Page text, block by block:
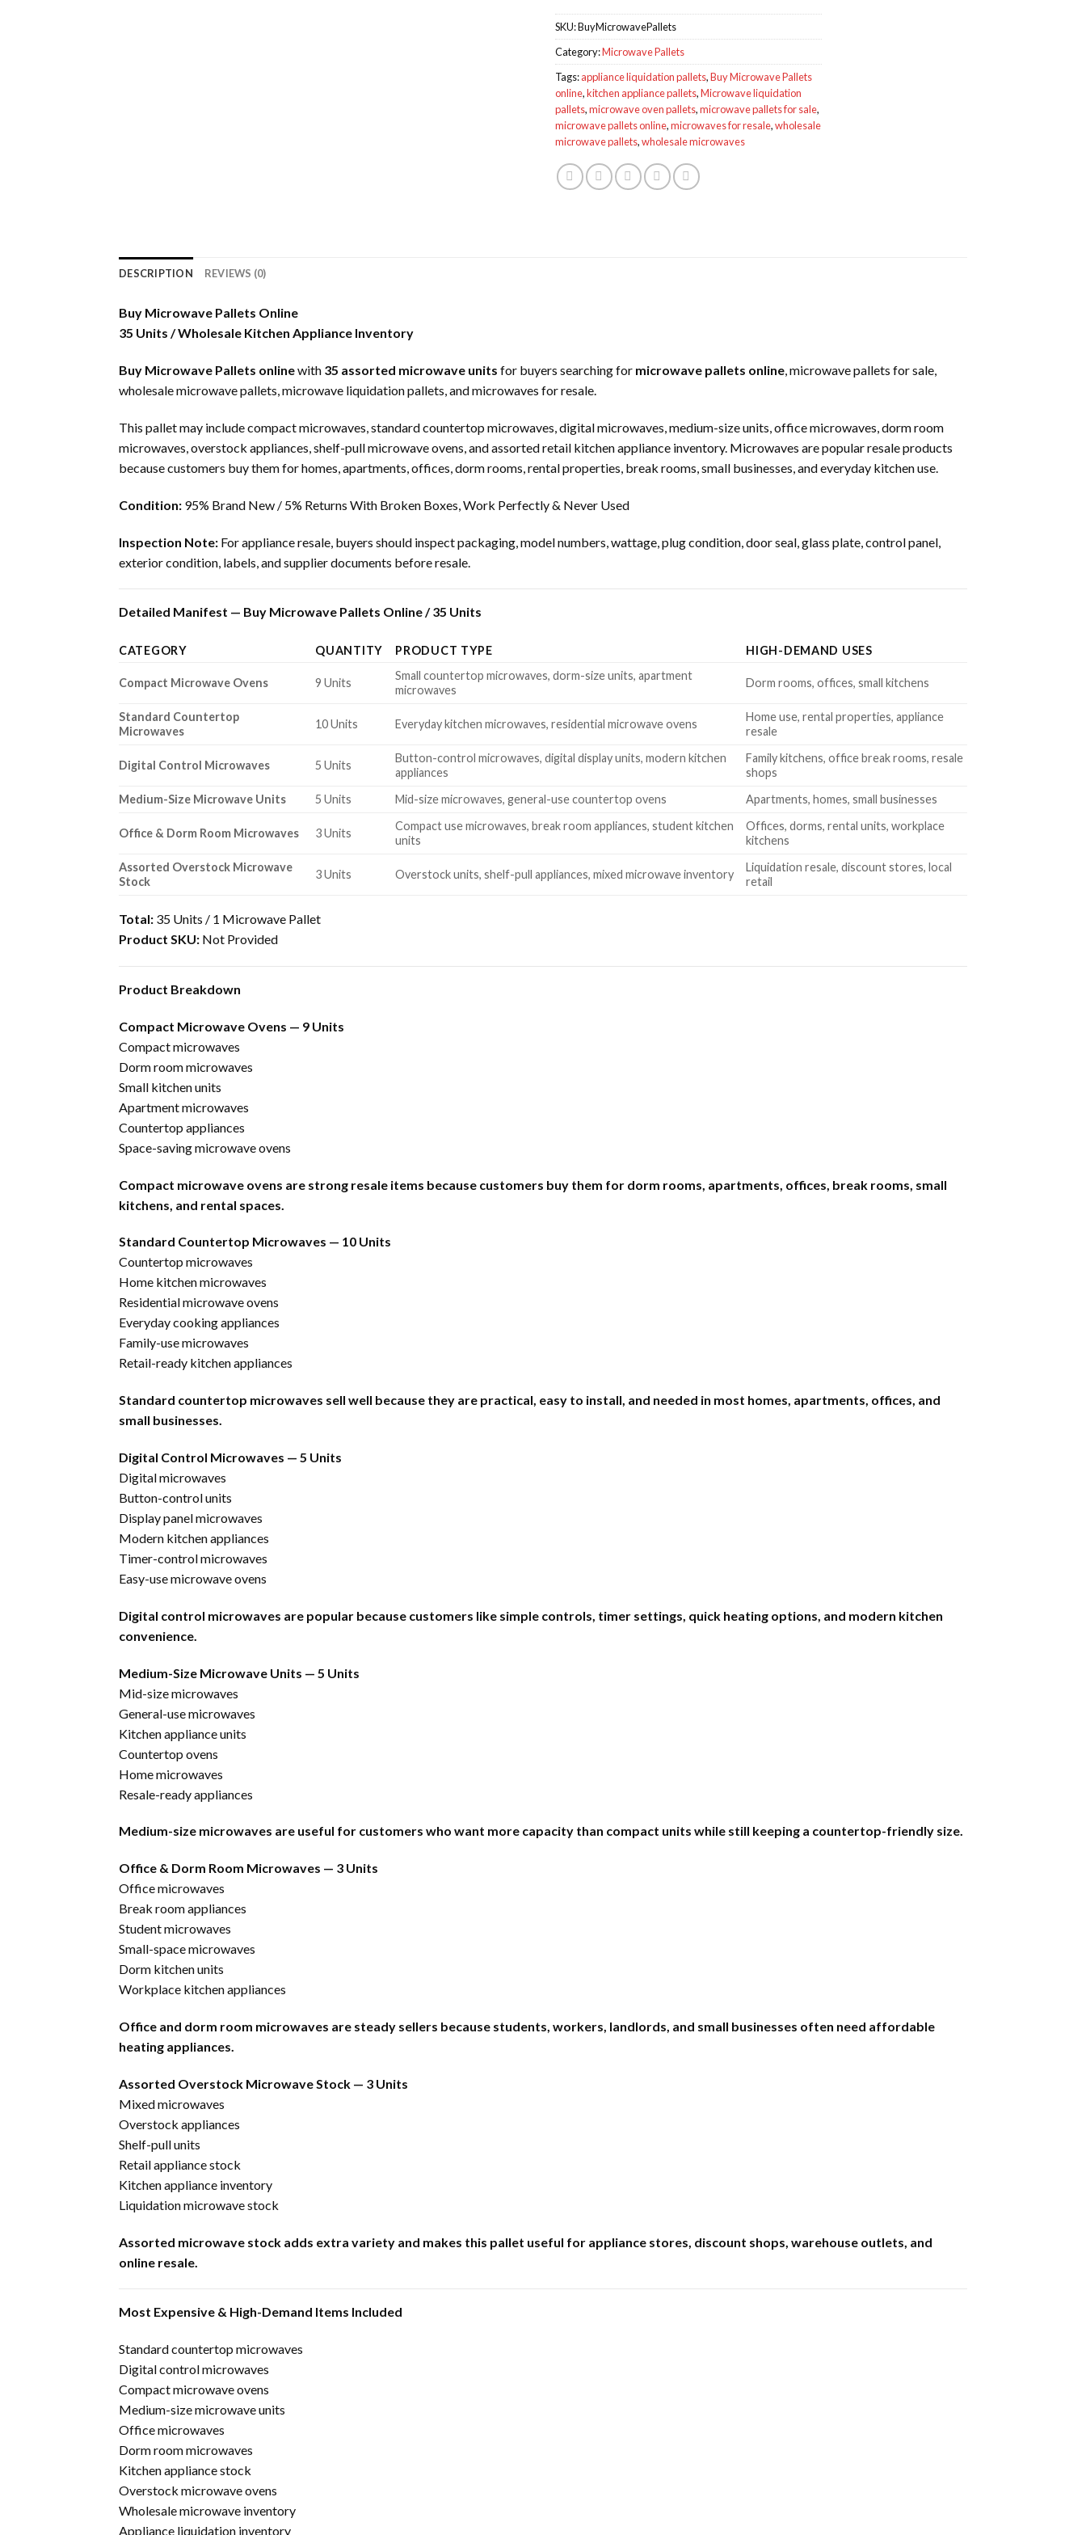
SKU:BuyMicrowavePallets
Category:Microwave Pallets
Tags:appliance liquidation pallets,Buy Microwave Pallets
online,kitchen appliance pallets,Microwave liquidation
pallets,microwave oven pallets,microwave pallets for sale,
microwave pallets online,microwaves for resale,wholesale
microwave pallets,wholesale microwaves
DESCRIPTION REVIEWS (0)
Buy Microwave Pallets Online
35 Units / Wholesale Kitchen Appliance Inventory
Buy Microwave Pallets onlinewith 35 assorted microwave units for buyers searching for microwave pallets online, microwave pallets for sale,
wholesale microwave pallets, microwave liquidation pallets, and microwaves for resale.
This pallet may include compact microwaves, standard countertop microwaves, digital microwaves, medium-size units, office microwaves, dorm room
microwaves, overstock appliances, shelf-pull microwave ovens, and assorted retail kitchen appliance inventory. Microwaves are popular resale products
because customers buy them for homes, apartments, offices, dorm rooms, rental properties, break rooms, small businesses, and everyday kitchen use.
Condition: 95% Brand New / 5% Returns With Broken Boxes, Work Perfectly & Never Used
Inspection Note: For appliance resale, buyers should inspect packaging, model numbers, wattage, plug condition, door seal, glass plate, control panel,
exterior condition, labels, and supplier documents before resale.
Detailed Manifest — Buy Microwave Pallets Online / 35 Units
CATEGORY QUANTITY PRODUCT TYPE HIGH-DEMAND USES
Compact Microwave Ovens 9 Units
Small countertop microwaves, dorm-size units, apartment
microwaves
Dorm rooms, offices, small kitchens
Standard Countertop
Microwaves
10 Units Everyday kitchen microwaves, residential microwave ovens
Home use, rental properties, appliance
resale
Digital Control Microwaves 5 Units
Button-control microwaves, digital display units, modern kitchen
appliances
Family kitchens, office break rooms, resale
shops
Medium-Size Microwave Units
5 Units Mid-size microwaves, general-use countertop ovens Apartments, homes, small businesses
Office & Dorm Room Microwaves 3 Units
Compact use microwaves, break room appliances, student kitchen
units
Offices, dorms, rental units, workplace
kitchens
Assorted Overstock Microwave
Stock
3 Units Overstock units, shelf-pull appliances, mixed microwave inventory
Liquidation resale, discount stores, local
retail
Total: 35 Units / 1 Microwave Pallet
Product SKU: Not Provided
Product Breakdown
Compact Microwave Ovens — 9 Units
Compact microwaves
Dorm room microwaves
Small kitchen units
Apartment microwaves
Countertop appliances
Space-saving microwave ovens
Compact microwave ovens are strong resale items because customers buy them for dorm rooms, apartments, offices, break rooms, small
kitchens, and rental spaces.
Standard Countertop Microwaves — 10 Units
Countertop microwaves
Home kitchen microwaves
Residential microwave ovens
Everyday cooking appliances
Family-use microwaves
Retail-ready kitchen appliances
Standard countertop microwaves sell well because they are practical, easy to install, and needed in most homes, apartments, offices, and
small businesses.
Digital Control Microwaves — 5 Units
Digital microwaves
Button-control units
Display panel microwaves
Modern kitchen appliances
Timer-control microwaves
Easy-use microwave ovens
Digital control microwaves are popular because customers like simple controls, timer settings, quick heating options, and modern kitchen
convenience.
Medium-Size Microwave Units — 5 Units
Mid-size microwaves
General-use microwaves
Kitchen appliance units
Countertop ovens
Home microwaves
Resale-ready appliances
Medium-size microwaves are useful for customers who want more capacity than compact units while still keeping a countertop-friendly size.
Office & Dorm Room Microwaves — 3 Units
Office microwaves
Break room appliances
Student microwaves
Small-space microwaves
Dorm kitchen units
Workplace kitchen appliances
Office and dorm room microwaves are steady sellers because students, workers, landlords, and small businesses often need affordable
heating appliances.
Assorted Overstock Microwave Stock — 3 Units
Mixed microwaves
Overstock appliances
Shelf-pull units
Retail appliance stock
Kitchen appliance inventory
Liquidation microwave stock
Assorted microwave stock adds extra variety and makes this pallet useful for appliance stores, discount shops, warehouse outlets, and
online resale.
Most Expensive & High-Demand Items Included
Standard countertop microwaves
Digital control microwaves
Compact microwave ovens
Medium-size microwave units
Office microwaves
Dorm room microwaves
Kitchen appliance stock
Overstock microwave ovens
Wholesale microwave inventory
Appliance liquidation inventory